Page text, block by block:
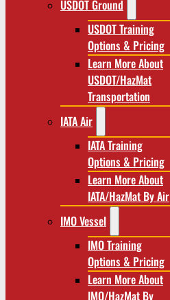
USDOT Ground
USDOT Training
Options & Pricing
Learn More About
USDOT/HazMat
Transportation
IATA Air
IATA Training
Options & Pricing
Learn More About
IATA/HazMat By Air
IMO Vessel
IMO Training
Options & Pricing
Learn More About
IMO/HazMat By